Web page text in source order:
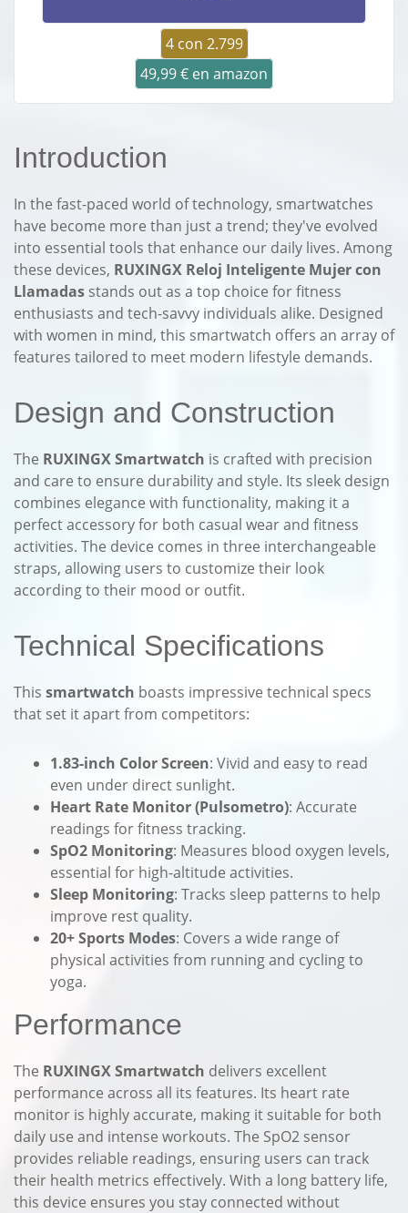
4 con 2.799
49,99 € en amazon
Introduction
In the fast-paced world of technology, smartwatches
have become more than just a trend; they've evolved
into essential tools that enhance our daily lives. Among
these devices, RUXINGX Reloj Inteligente Mujer con
Llamadas stands out as a top choice for fitness
enthusiasts and tech-savvy individuals alike. Designed
with women in mind, this smartwatch offers an array of
features tailored to meet modern lifestyle demands.
Design and Construction
The RUXINGX Smartwatch is crafted with precision
and care to ensure durability and style. Its sleek design
combines elegance with functionality, making it a
perfect accessory for both casual wear and fitness
activities. The device comes in three interchangeable
straps, allowing users to customize their look
according to their mood or outfit.
Technical Specifications
This smartwatch boasts impressive technical specs
that set it apart from competitors:
1.83-inch Color Screen: Vivid and easy to read
even under direct sunlight.
Heart Rate Monitor (Pulsometro): Accurate
readings for fitness tracking.
SpO2 Monitoring: Measures blood oxygen levels,
essential for high-altitude activities.
Sleep Monitoring: Tracks sleep patterns to help
improve rest quality.
20+ Sports Modes: Covers a wide range of
physical activities from running and cycling to
yoga.
Performance
The RUXINGX Smartwatch delivers excellent
performance across all its features. Its heart rate
monitor is highly accurate, making it suitable for both
daily use and intense workouts. The SpO2 sensor
provides reliable readings, ensuring users can track
their health metrics effectively. With a long battery life,
this device ensures you stay connected without